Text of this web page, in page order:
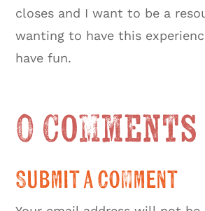
closes and I want to be a
wanting to have this
have fun.
0 Comments
Submit a Comment